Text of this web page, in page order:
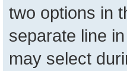
two options in
separate line
may select